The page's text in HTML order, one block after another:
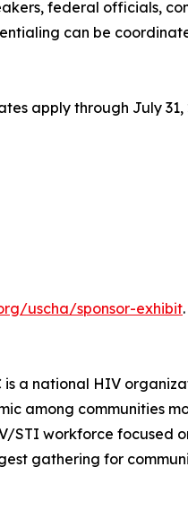
federal officials,
can be
apply through July
uscha/sponsor-exhibit.
is a national HIV
among communities
STI workforce focused
gathering for